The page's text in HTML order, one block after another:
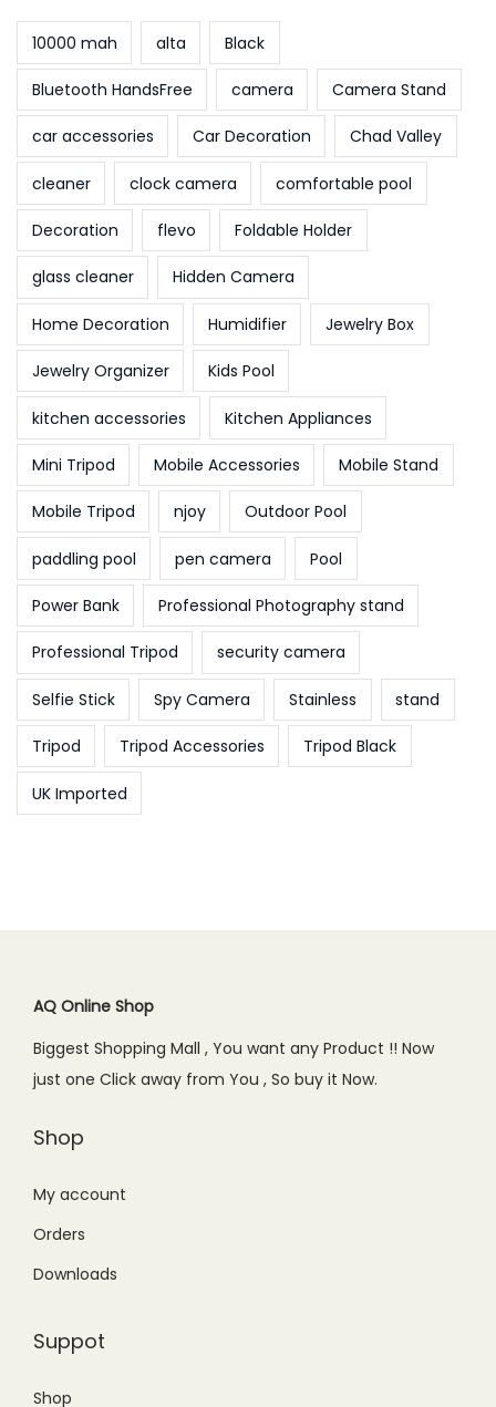
10000 mah alta Black
Bluetooth HandsFree camera Camera Stand
car accessories Car Decoration Chad Valley
cleaner clock camera comfortable pool
Decoration flevo Foldable Holder
glass cleaner Hidden Camera
Home Decoration Humidifier Jewelry Box
Jewelry Organizer Kids Pool
kitchen accessories Kitchen Appliances
Mini Tripod Mobile Accessories Mobile Stand
Mobile Tripod njoy Outdoor Pool
paddling pool pen camera Pool
Power Bank Professional Photography stand
Professional Tripod security camera
Selfie Stick Spy Camera Stainless stand
Tripod Tripod Accessories Tripod Black
UK Imported
AQ Online Shop
Biggest Shopping Mall , You want any Product !! Now
just one Click away from You , So buy it Now.
Shop
My account
Orders
Downloads
Suppot
Shop